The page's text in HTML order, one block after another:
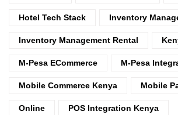
Hotel Tech Stack Inventory
Inventory Management Rental
M-Pesa ECommerce M-Pesa
Mobile Commerce Kenya Mobile
Online POS Integration Kenya